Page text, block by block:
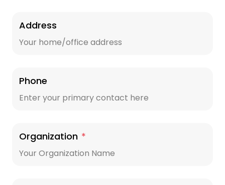
Address
Phone
Organization *